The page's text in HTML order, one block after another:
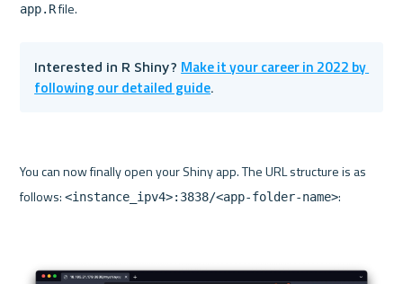
app.R
Interested in R Shiny? Make it your career in 2022 by
following our detailed guide.
You can now finally open your Shiny app. The URL structure is as
follows: <instance_ipv4>:3838/<app-folder-name>: